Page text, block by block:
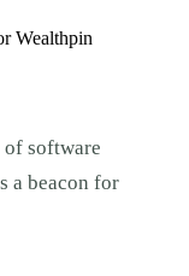
Wealthpin
software
a beacon for